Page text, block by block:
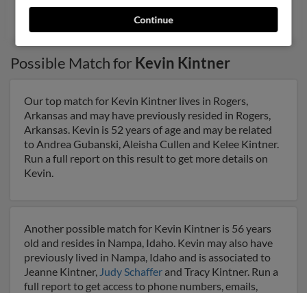
Lisa Kintner, M Kintner, Melinda Kinters
Possible Match for Kevin Kintner
Our top match for Kevin Kintner lives in Rogers,
Arkansas and may have previously resided in Rogers,
Arkansas. Kevin is 52 years of age and may be related
to Andrea Gubanski, Aleisha Cullen and Kelee Kintner.
Run a full report on this result to get more details on
Kevin.
Another possible match for Kevin Kintner is 56 years
old and resides in Nampa, Idaho. Kevin may also have
previously lived in Nampa, Idaho and is associated to
Jeanne Kintner, Judy Schaffer and Tracy Kintner. Run a
full report to get access to phone numbers, emails,
Continue